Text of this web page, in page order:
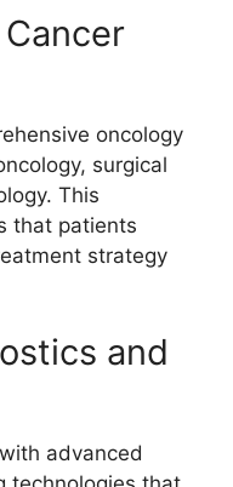
oncology
surgical
This
that patients
strategy
and
advanced